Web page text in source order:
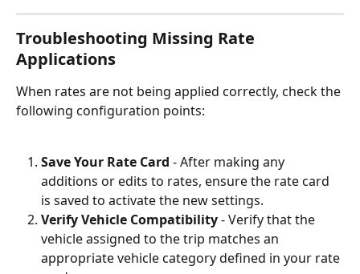
Troubleshooting Missing Rate
Applications
When rates are not being applied correctly, check the
following configuration points:
Save Your Rate Card - After making any
additions or edits to rates, ensure the rate card
is saved to activate the new settings.
Verify Vehicle Compatibility - Verify that the
vehicle assigned to the trip matches an
appropriate vehicle category defined in your rate